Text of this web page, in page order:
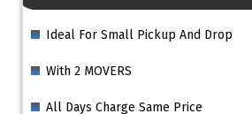
Ideal For Small Pickup And Drop
With 2 MOVERS
All Days Charge Same Price